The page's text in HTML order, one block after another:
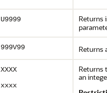
U9999 Returns
999V99 Returns
XXXX
xxxx
Returns
an